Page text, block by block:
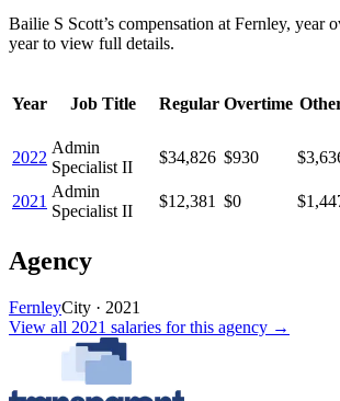
Bailie S Scott’s compensation at Fernley, year
year to view full details.
Year Job Title Regular Overtime
2022
Admin
Specialist II
$34,826 $930
2021
Admin
Specialist II
$12,381 $0
Agency
FernleyCity · 2021
View all 2021 salaries for this agency →